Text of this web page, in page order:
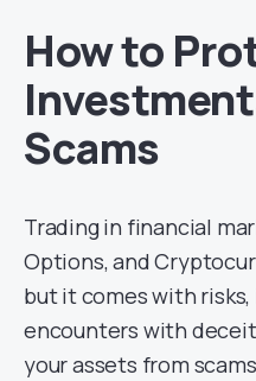
How to
Scams
Trading in financial
Options, and
but it comes with
encounters with
your assets from